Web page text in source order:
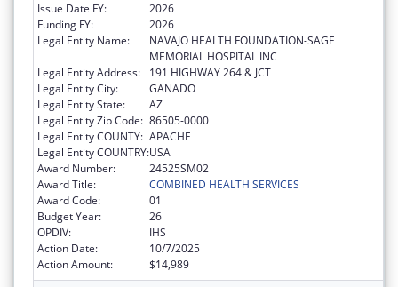
Issue Date FY:
2026
Funding FY:
2026
Legal Entity Name:
NAVAJO HEALTH FOUNDATION-SAGE
MEMORIAL HOSPITAL INC
Legal Entity Address:
191 HIGHWAY 264 & JCT
Legal Entity City:
GANADO
Legal Entity State:
AZ
Legal Entity Zip Code: 86505-0000
Legal Entity COUNTY: APACHE
Legal Entity COUNTRY:USA
Award Number:
24525SM02
Award Title:
COMBINED HEALTH SERVICES
Award Code:
01
Budget Year:
26
OPDIV:
IHS
Action Date:
10/7/2025
Action Amount:
$14,989